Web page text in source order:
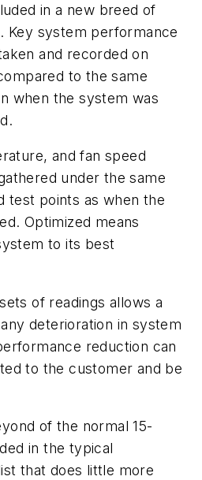
in a new breed of
Key system performance
and recorded on
to the same
when the system was
and fan speed
under the same
test points as when the
Optimized means
to its best
of readings allows a
deterioration in system
reduction can
to the customer and be
of the normal 15-
in the typical
that does little more